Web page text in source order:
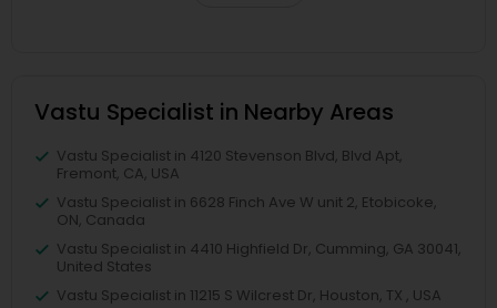
Vastu Specialist in Nearby Areas
Vastu Specialist in 4120 Stevenson Blvd, Blvd Apt,
Fremont, CA, USA
Vastu Specialist in 6628 Finch Ave W unit 2, Etobicoke,
ON, Canada
Vastu Specialist in 4410 Highfield Dr, Cumming, GA 30041,
United States
Vastu Specialist in 11215 S Wilcrest Dr, Houston, TX , USA